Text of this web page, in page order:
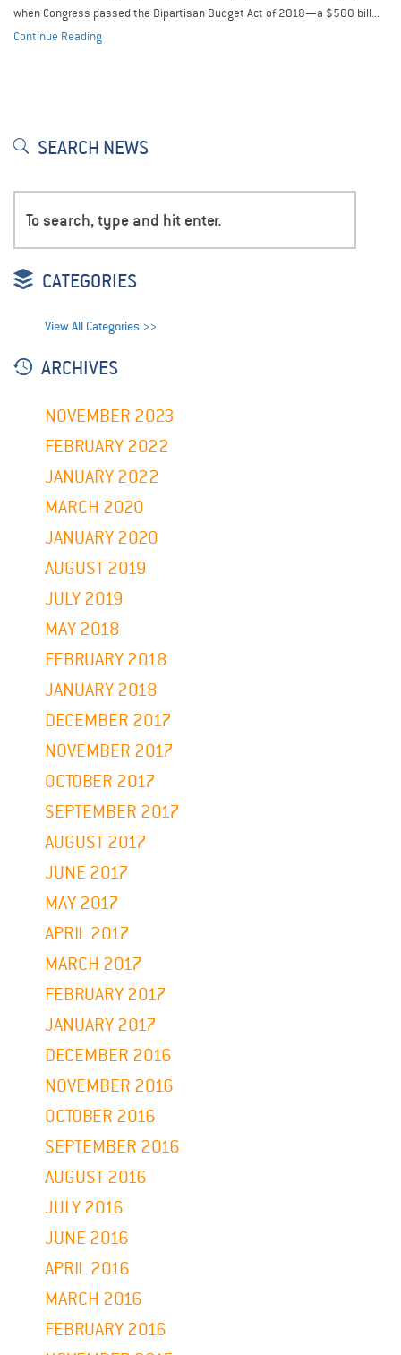
when Congress passed the Bipartisan Budget Act of 2018—a $500 bill...
Continue Reading
SEARCH NEWS
CATEGORIES
View All Categories >>
ARCHIVES
NOVEMBER 2023
FEBRUARY 2022
JANUARY 2022
MARCH 2020
JANUARY 2020
AUGUST 2019
JULY 2019
MAY 2018
FEBRUARY 2018
JANUARY 2018
DECEMBER 2017
NOVEMBER 2017
OCTOBER 2017
SEPTEMBER 2017
AUGUST 2017
JUNE 2017
MAY 2017
APRIL 2017
MARCH 2017
FEBRUARY 2017
JANUARY 2017
DECEMBER 2016
NOVEMBER 2016
OCTOBER 2016
SEPTEMBER 2016
AUGUST 2016
JULY 2016
JUNE 2016
APRIL 2016
MARCH 2016
FEBRUARY 2016